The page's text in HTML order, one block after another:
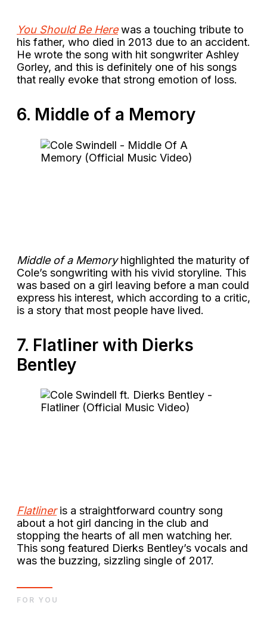
You Should Be Herewas a touching tribute to
his father, who died in 2013 due to an accident.
He wrote the song with hit songwriter Ashley
Gorley, and this is definitely one of his songs
that really evoke that strong emotion of loss.
6. Middle of a Memory
Middle of a Memoryhighlighted the maturity of
Cole’s songwriting with his vivid storyline. This
was based on a girl leaving before a man could
express his interest, which according to a critic,
is a story that most people have lived.
7. Flatliner with Dierks
Bentley
Flatliner is a straightforward country song
about a hot girl dancing in the club and
stopping the hearts of all men watching her.
This song featured Dierks Bentley’s vocals and
was the buzzing, sizzling single of 2017.
FOR YOU